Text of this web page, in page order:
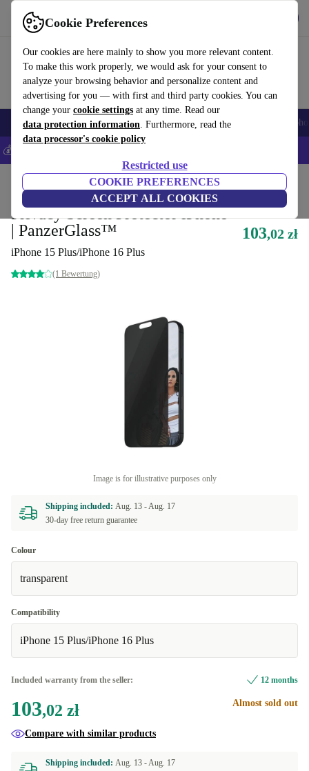
Cookie Preferences
Our cookies are here mainly to show you more relevant content.
To make this work properly, we would ask for your consent to
analyze your browsing behavior and personalize content and
advertising for you — with first and third party cookies. You can
change your cookie settings at any time. Read our
data protection information. Furthermore, read the
data processor's cookie policy
Restricted use
COOKIE PREFERENCES
ACCEPT ALL COOKIES
Use refurbed fast and easy
Smartphones Laptops Tablets Smartwatches Accessories
💰Save 5% MORE on all iPhones – Code: IPHONEDEAL –
Accessories Smartphones Accessories
Privacy Screen Protector iPhone
| PanzerGlass™
iPhone 15 Plus/iPhone 16 Plus
(1 Bewertung)
103,02 zł
Image is for illustrative purposes only
Shipping included: Aug. 13 -Aug. 17
30-day free return guarantee
Colour
transparent
Compatibility
iPhone 15 Plus/iPhone 16 Plus
Included warranty from the seller: 12 months
103,02 zł Almost sold out
Compare with similar products
Shipping included: Aug. 13 -Aug. 17